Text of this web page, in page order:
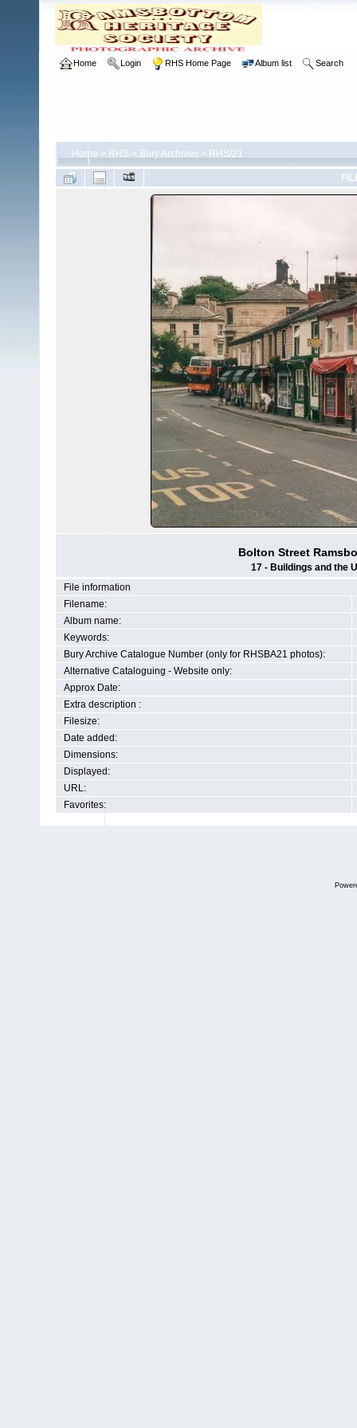
Home Login RHS Home Page Album list Search
Home > RHS > Bury Archives > RHS/21
Bolton Street
17 - Buildings and the
File information
Filename:
Album name:
Keywords:
Bury Archive Catalogue Number (only for RHSBA21 photos):
Alternative Cataloguing - Website only:
Approx Date:
Extra description :
Filesize:
Date added:
Dimensions:
Displayed:
URL:
Favorites: